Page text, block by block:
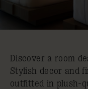
Discover a room
Stylish decor and
outfitted in plush-